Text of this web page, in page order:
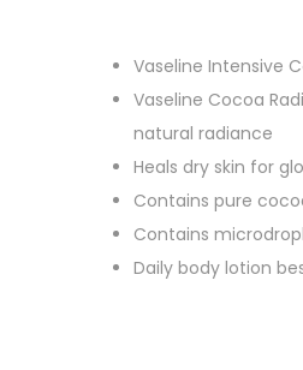
Vaseline Intensive
Vaseline Cocoa
natural radiance
Heals dry skin for
Contains pure
Contains
Daily body lotion